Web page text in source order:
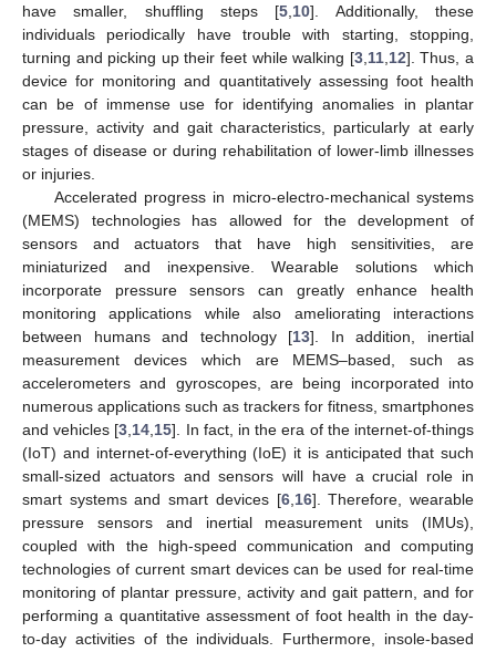
have smaller, shuffling steps [5 10]. Additionally, these
individuals periodically have trouble with starting, stopping,
turning and picking up their feet while walking [3, 11, 12]. Thus, a
device for monitoring and quantitatively assessing foot health
can be of immense use for identifying anomalies in plantar
pressure, activity and gait characteristics, particularly at early
stages of disease or during rehabilitation of lower-limb illnesses
or injuries.
Accelerated progress in micro-electro-mechanical systems
(MEMS) technologies has allowed for the development of
sensors and actuators that have high sensitivities, are
miniaturized and inexpensive. Wearable solutions which
incorporate pressure sensors can greatly enhance health
monitoring applications while also ameliorating interactions
between humans and technology [13]. In addition, inertial
measurement devices which are MEMS–based, such as
accelerometers and gyroscopes, are being incorporated into
numerous applications such as trackers for fitness, smartphones
and vehicles [3 14 15]. In fact, in the era of the internet-of-things
(IoT) and internet-of-everything (IoE) it is anticipated that such
small-sized actuators and sensors will have a crucial role in
smart systems and smart devices [6, 16]. Therefore, wearable
pressure sensors and inertial measurement units (IMUs),
coupled with the high-speed communication and computing
technologies of current smart devices can be used for real-time
monitoring of plantar pressure, activity and gait pattern, and for
performing a quantitative assessment of foot health in the day-
to-day activities of the individuals. Furthermore, insole-based